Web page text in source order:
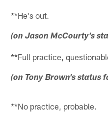
**He's out.
(on Jason McCourty's
**Full practice,
(on Tony Brown's status
**No practice, probable.